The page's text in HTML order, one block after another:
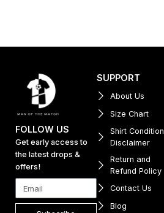
FOLLOW US
Get early access to
the latest drops &
offers!
SUPPORT
About Us
Size Chart
Shirt Condition
Disclaimer
Return and
Refund Policy
Contact Us
Blog